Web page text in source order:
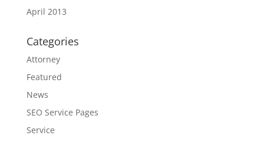
April 2013
Categories
Attorney
Featured
News
SEO Service Pages
Service